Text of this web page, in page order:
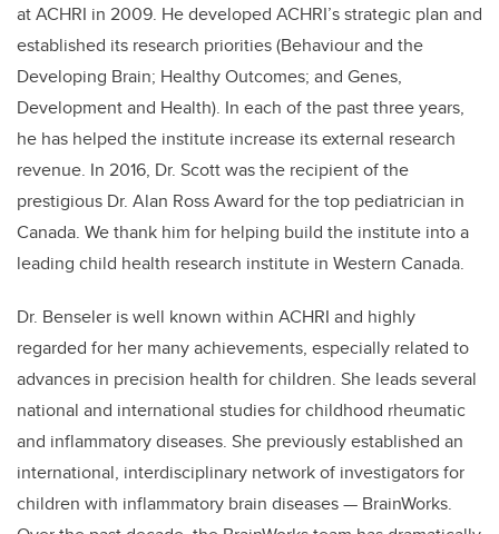
at ACHRI in 2009. He developed ACHRI’s strategic plan and
established its research priorities (Behaviour and the
Developing Brain; Healthy Outcomes; and Genes,
Development and Health). In each of the past three years,
he has helped the institute increase its external research
revenue. In 2016, Dr. Scott was the recipient of the
prestigious Dr. Alan Ross Award for the top pediatrician in
Canada. We thank him for helping build the institute into a
leading child health research institute in Western Canada.
Dr. Benseler is well known within ACHRI and highly
regarded for her many achievements, especially related to
advances in precision health for children. She leads several
national and international studies for childhood rheumatic
and inflammatory diseases. She previously established an
international, interdisciplinary network of investigators for
children with inflammatory brain diseases — BrainWorks.